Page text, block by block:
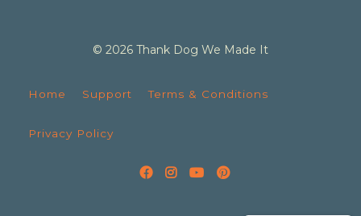
© 2026 Thank Dog We Made It
Home Support Terms & Conditions
Privacy Policy